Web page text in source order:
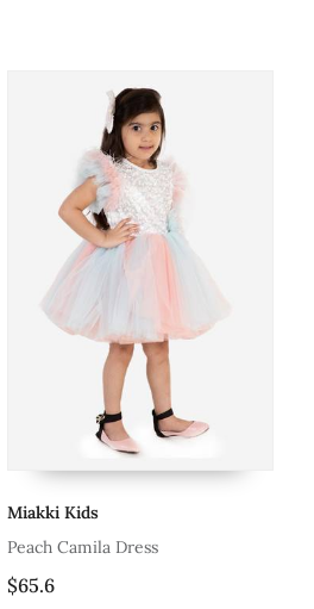
Miakki Kids
Peach Camila Dress
$65.6